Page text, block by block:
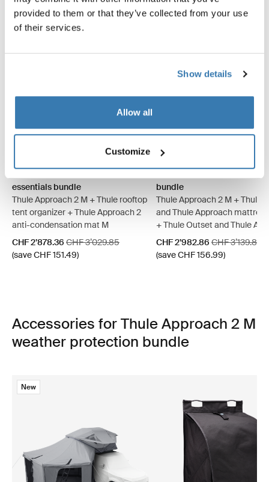
provided to them or that they’ve collected from your use
of their services.
Show details
Allow all
Customize
essentials bundle
Thule Approach 2 M + Thule rooftop
tent organizer + Thule Approach 2
anti-condensation mat M
Sale price
CHF 2’878.36 Original price
CHF 3’029.85
(save CHF 151.49)
Thule Approach 2 M camp
bundle
Thule Approach 2 M + Thule
and Thule Approach
+ Thule Outset and Thule
fitted sheet
Sale price
CHF 2’982.86 Original price
CHF 3’139.85
(save CHF 156.99)
Accessories for Thule Approach 2 M
weather protection bundle
New